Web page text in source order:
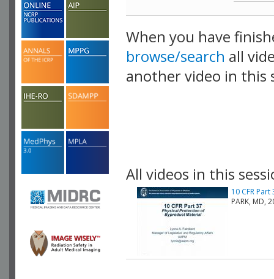
When you have
browse/search all
another video in this
All videos in this
10 CFR
PARK, MD,